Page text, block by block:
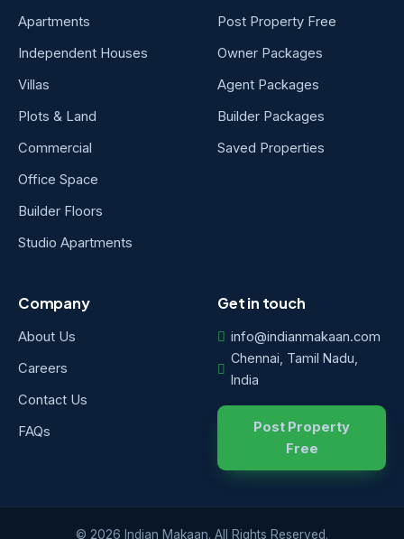
Apartments
Independent Houses
Villas
Plots & Land
Commercial
Office Space
Builder Floors
Studio Apartments
Post Property Free
Owner Packages
Agent Packages
Builder Packages
Saved Properties
Company
About Us
Careers
Contact Us
FAQs
Get in touch
info@indianmakaan.com
Chennai, Tamil Nadu,
India
Post Property
Free
© 2026 Indian Makaan. All Rights Reserved.